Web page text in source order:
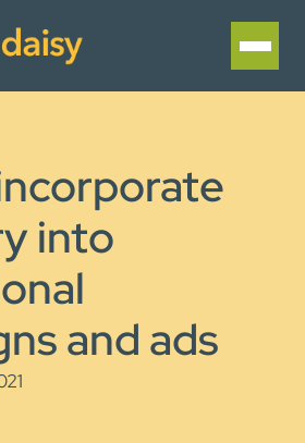
into
and ads